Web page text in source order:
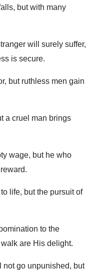
but with many
will surely suffer,
is secure.
but ruthless men gain
a cruel man brings
wage, but he who
to life, but the pursuit of
to the
are His delight.
not go unpunished, but